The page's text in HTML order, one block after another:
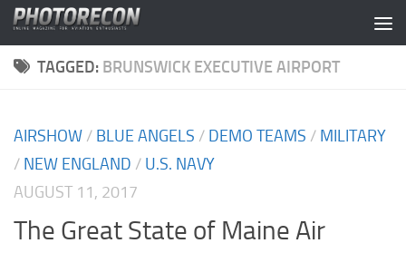
Skip to content
TAGGED: BRUNSWICK EXECUTIVE AIRPORT
AIRSHOW / BLUE ANGELS / DEMO TEAMS / MILITARY
/ NEW ENGLAND / U.S. NAVY
AUGUST 11, 2017
The Great State of Maine Air